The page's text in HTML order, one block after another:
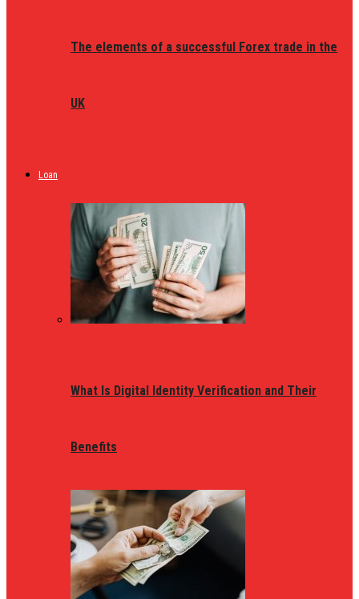
The elements of a successful Forex trade in the
UK
Loan
What Is Digital Identity Verification and Their
Benefits